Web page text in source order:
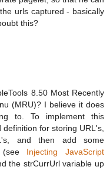
urls captured - basically
this?
8.50 Most Recently
(MRU)? I believe it does
to. To implement this
for storing URL's,
and then add some
(see Injecting JavaScript
the strCurrUrl variable up